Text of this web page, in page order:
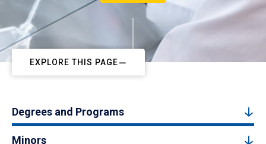
EXPLORE THIS PAGE
Degrees and Programs
Minors